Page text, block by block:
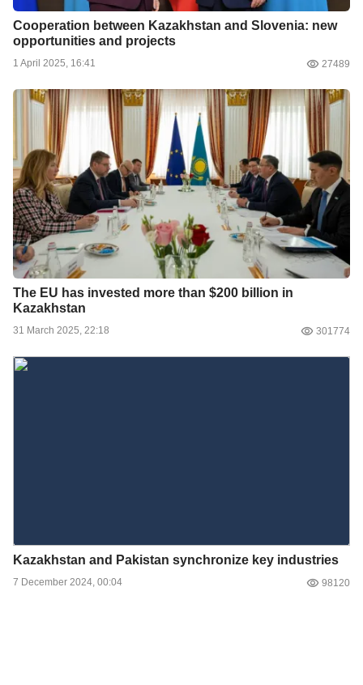
Cooperation between Kazakhstan and Slovenia: new
opportunities and projects
1 April 2025, 16:41 27489
The EU has invested more than $200 billion in
Kazakhstan
31 March 2025, 22:18 301774
Kazakhstan and Pakistan synchronize key industries
7 December 2024, 00:04 98120